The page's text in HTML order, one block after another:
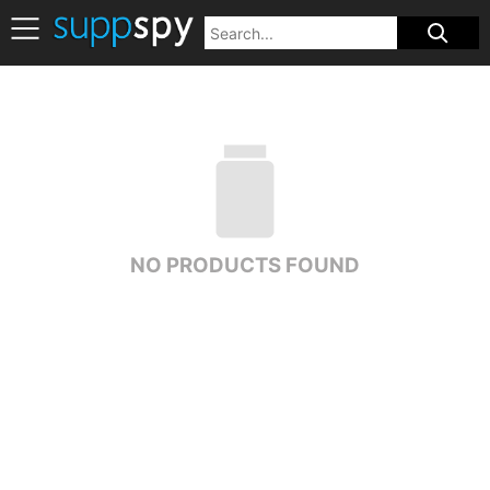
NO PRODUCTS FOUND